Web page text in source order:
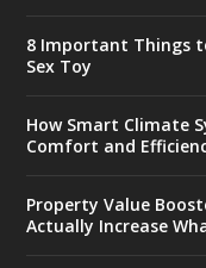
8 Important Things
Sex Toy
How Smart Climate
Comfort and
Property Value
Actually Increase